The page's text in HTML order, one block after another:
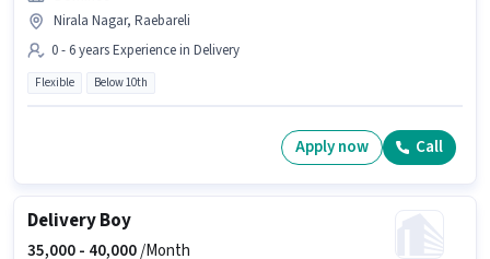
Nirala Nagar, Raebareli
0 - 6 years Experience in Delivery
Flexible Below 10th
Apply now Call
Delivery Boy
35,000 - 40,000/Month